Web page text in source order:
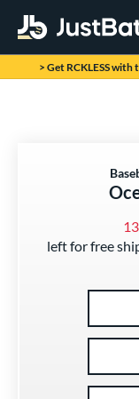
Page Content Begins
> Get RCKLESS
left for free